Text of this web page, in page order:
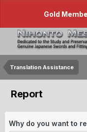
Gold
Translation Assistance
Report
Why do you want to